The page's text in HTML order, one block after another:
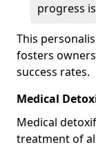
progress
This
fosters
success rates.
Medical
Medical
treatment of